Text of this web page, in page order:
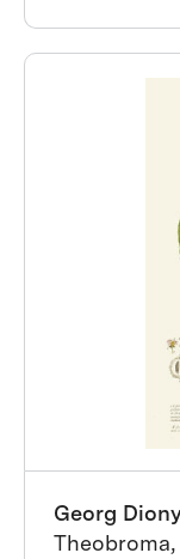
Georg
Theobroma,